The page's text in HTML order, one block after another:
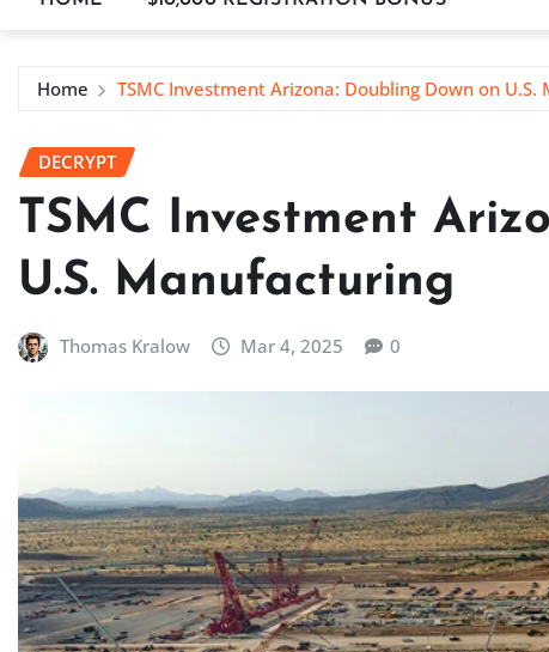
Home TSMC Investment Arizona: Doubling Down on U.S.
DECRYPT
TSMC Investment
U.S. Manufacturing
Thomas Kralow Mar 4, 2025 0